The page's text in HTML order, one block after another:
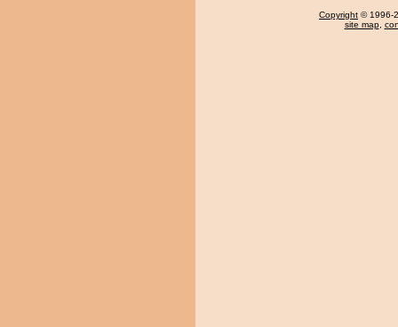
Copyright © 1996-
site map,